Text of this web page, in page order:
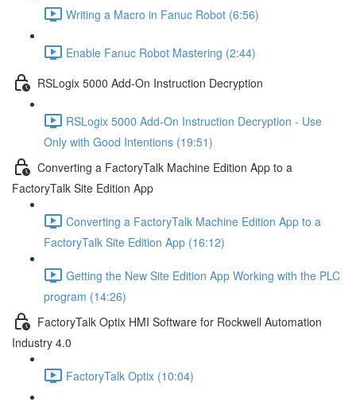
Writing a Macro in Fanuc Robot (6:56)
Enable Fanuc Robot Mastering (2:44)
RSLogix 5000 Add-On Instruction Decryption
RSLogix 5000 Add-On Instruction Decryption - Use
Only with Good Intentions (19:51)
Converting a FactoryTalk Machine Edition App to a
FactoryTalk Site Edition App
Converting a FactoryTalk Machine Edition App to a
FactoryTalk Site Edition App (16:12)
Getting the New Site Edition App Working with the PLC
program (14:26)
FactoryTalk Optix HMI Software for Rockwell Automation
Industry 4.0
FactoryTalk Optix (10:04)